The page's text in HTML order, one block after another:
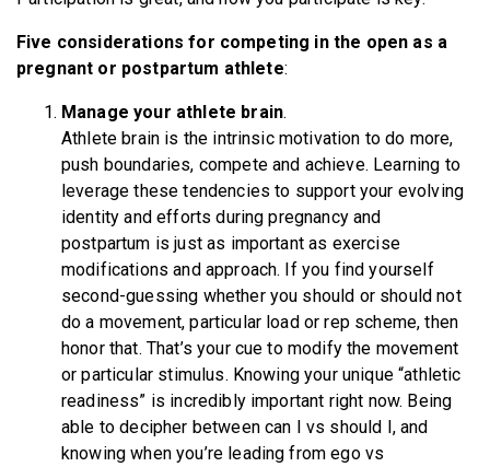
Five considerations for competing in the open as a
pregnant or postpartum athlete:
Manage your athlete brain.
Athlete brain is the intrinsic motivation to do more,
push boundaries, compete and achieve. Learning to
leverage these tendencies to support your evolving
identity and efforts during pregnancy and
postpartum is just as important as exercise
modifications and approach. If you find yourself
second-guessing whether you should or should not
do a movement, particular load or rep scheme, then
honor that. That’s your cue to modify the movement
or particular stimulus. Knowing your unique “athletic
readiness” is incredibly important right now. Being
able to decipher between can I vs should I, and
knowing when you’re leading from ego vs